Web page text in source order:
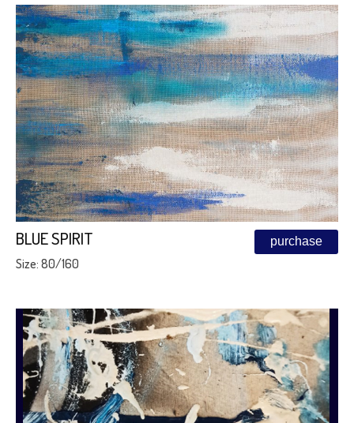
BLUE SPIRIT purchase
Size: 80/160